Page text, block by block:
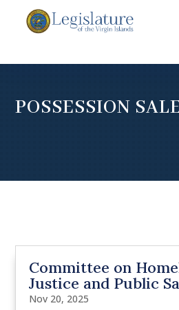
POSSESSION
Committee on
Justice and Public
Nov 20, 2025